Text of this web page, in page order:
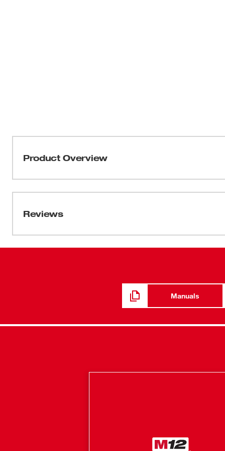
Product Overview
temperatures, delivers the FASTEST HEAT UP TIME and
minimal heat indoors, this jacket adapts to its
3X more insulation combined with HEXON HEAT
increasing versatility depending on the situation. With
DWR finish, this MILWAUKEE® jacket is a go-to for
Heated Gear is developed in collaboration with
continuous jobsite research.
Reviews
Manuals